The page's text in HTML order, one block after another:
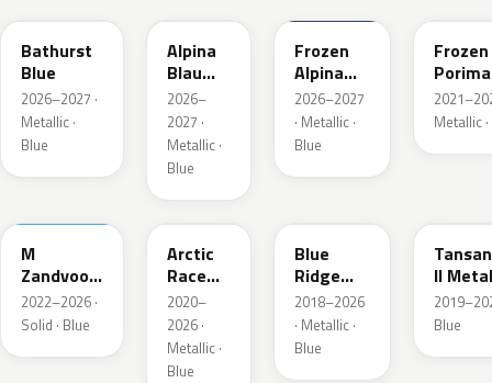
Bathurst
Blue
2026–2027 ·
Metallic ·
Blue
Alpina
Blau
Metallic
2026–
2027 ·
Metallic ·
Blue
Frozen
Alpina
Blau
Metallic
2026–2027
· Metallic ·
Blue
Frozen
Blau II
Metallic
M
Zandvoort
Blau UNI
2022–2026 ·
Solid · Blue
C4F
Arctic
Race
Blue
Metallic
2020–
2026 ·
Metallic ·
Blue
Blue
Ridge
Mountain
Metallic
2018–2026
· Metallic ·
Blue
II
Blue